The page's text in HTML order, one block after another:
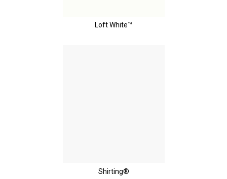
Loft White™
Shirting®